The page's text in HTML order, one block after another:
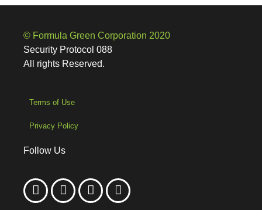
© Formula Green Corporation 2020
Security Protocol 088
All rights Reserved.
Terms of Use
Privacy Policy
Follow Us